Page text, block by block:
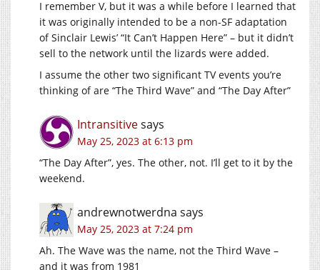
I remember V, but it was a while before I learned that
it was originally intended to be a non-SF adaptation
of Sinclair Lewis’ “It Can’t Happen Here” – but it didn’t
sell to the network until the lizards were added.
I assume the other two significant TV events you’re
thinking of are “The Third Wave” and “The Day After”
Intransitivesays
May 25, 2023 at 6:13 pm
“The Day After”, yes. The other, not. I’ll get to it by the
weekend.
andrewnotwerdna says
May 25, 2023 at 7:24 pm
Ah. The Wave was the name, not the Third Wave –
and it was from 1981